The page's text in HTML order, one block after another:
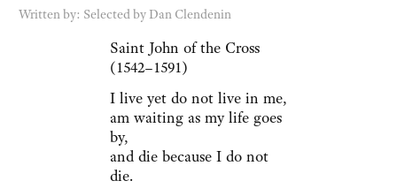
Written by: Selected by Dan Clendenin
Saint John of the Cross
(1542–1591)
I live yet do not live in me,
am waiting as my life goes
by,
and die because I do not
die.